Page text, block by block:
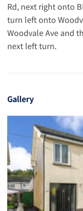
Rd, next right onto
turn left onto
Woodvale Ave and
next left turn.
Gallery